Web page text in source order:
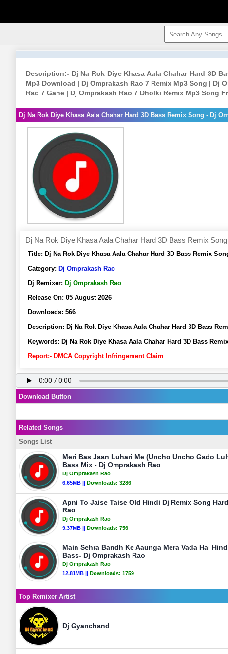
Description:- Dj Na Rok Diye Khasa Aala Chahar Hard 3D
Mp3 Download | Dj Omprakash Rao 7 Remix Mp3 Song | Dj
Rao 7 Gane | Dj Omprakash Rao 7 Dholki Remix Mp3 Song
Dj Na Rok Diye Khasa Aala Chahar Hard 3D Bass Remix Song - Dj
Dj Na Rok Diye Khasa Aala Chahar Hard 3D Bass Remix
Title: Dj Na Rok Diye Khasa Aala Chahar Hard 3D Bass Remix
Category: Dj Omprakash Rao
Dj Remixer: Dj Omprakash Rao
Release On: 05 August 2026
Downloads: 566
Description: Dj Na Rok Diye Khasa Aala Chahar Hard 3D Bass
Keywords: Dj Na Rok Diye Khasa Aala Chahar Hard 3D Bass
Report:- DMCA Copyright Infringement Claim
Download Button
Related Songs
Songs List
Meri Bas Jaan Luhari Me (Uncho Uncho Gado
Bass Mix - Dj Omprakash Rao
Dj Omprakash Rao
6.65MB || Downloads: 3286
Apni To Jaise Taise Old Hindi Dj Remix Song
Rao
Dj Omprakash Rao
9.37MB || Downloads: 756
Main Sehra Bandh Ke Aaunga Mera Vada Hai
Bass- Dj Omprakash Rao
Dj Omprakash Rao
12.81MB || Downloads: 1759
Top Remixer Artist
Dj Gyanchand